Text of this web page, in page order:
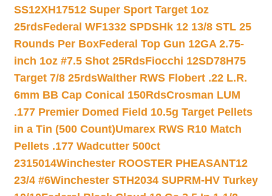
SS12XH17512 Super Sport Target 1oz
25rdsFederal WF1332 SPDSHk 12 13/8 STL 25
Rounds Per BoxFederal Top Gun 12GA 2.75-
inch 1oz #7.5 Shot 25RdsFiocchi 12SD78H75
Target 7/8 25rdsWalther RWS Flobert .22 L.R.
6mm BB Cap Conical 150RdsCrosman LUM
.177 Premier Domed Field 10.5g Target Pellets
in a Tin (500 Count)Umarex RWS R10 Match
Pellets .177 Wadcutter 500ct
2315014Winchester ROOSTER PHEASANT12
23/4 #6Winchester STH2034 SUPRM-HV Turkey